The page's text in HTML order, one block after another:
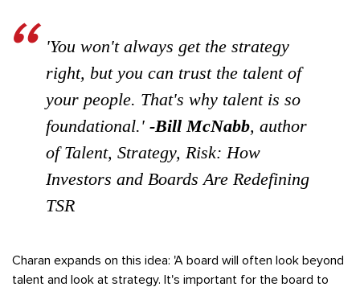
'You won't always get the strategy
right, but you can trust the talent of
your people. That's why talent is so
foundational.' -Bill McNabb, author
ofTalent, Strategy, Risk: How
Investors and Boards Are Redefining
TSR
Charan expands on this idea: 'A board will often look beyond
talent and look at strategy. It's important for the board to